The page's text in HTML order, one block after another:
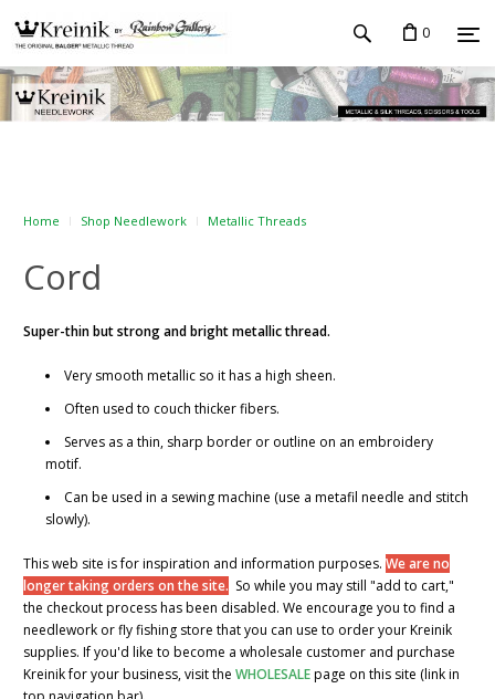
0
Home Shop Needlework Metallic Threads
Cord
Super-thin but strong and bright metallic thread.
Very smooth metallic so it has a high sheen.
Often used to couch thicker fibers.
Serves as a thin, sharp border or outline on an embroidery
motif.
Can be used in a sewing machine (use a metafil needle and stitch
slowly).
This web site is for inspiration and information purposes. We are no
longer taking orders on the site. So while you may still "add to cart,"
the checkout process has been disabled. We encourage you to find a
needlework or fly fishing store that you can use to order your Kreinik
supplies. If you'd like to become a wholesale customer and purchase
Kreinik for your business, visit the WHOLESALEpage on this site (link in